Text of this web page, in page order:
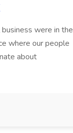
were in the
where our people
about